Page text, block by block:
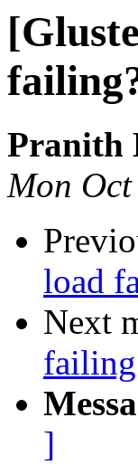
Pranith
Mon
load
Next
]